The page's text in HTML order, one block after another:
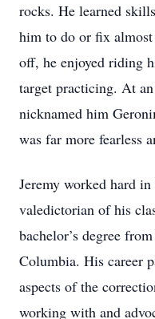
rocks. He learned
him to do or fix
off, he enjoyed riding
target practicing. At
nicknamed him
was far more fearless
Jeremy worked hard
valedictorian of his
bachelor’s degree
Columbia. His career
aspects of the
working with and